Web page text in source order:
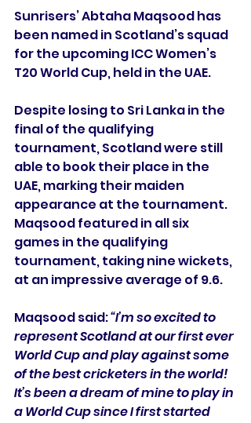
Sunrisers’ Abtaha Maqsood has
been named in Scotland’s squad
for the upcoming ICC Women’s
T20 World Cup, held in the UAE.
Despite losing to Sri Lanka in the
final of the qualifying
tournament, Scotland were still
able to book their place in the
UAE, marking their maiden
appearance at the tournament.
Maqsood featured in all six
games in the qualifying
tournament, taking nine wickets,
at an impressive average of 9.6.
Maqsood said: “I’m so excited to
represent Scotland at our first ever
World Cup and play against some
of the best cricketers in the world!
It’s been a dream of mine to play in
a World Cup since I first started